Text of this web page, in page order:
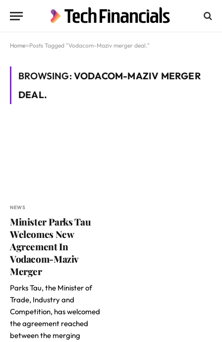
Home»Posts Tagged "Vodacom-Maziv merger deal."
BROWSING:VODACOM-MAZIV MERGER
DEAL.
NEWS
Minister Parks Tau
Welcomes New
Agreement In
Vodacom-Maziv
Merger
Parks Tau, the Minister of
Trade, Industry and
Competition, has welcomed
the agreement reached
between the merging